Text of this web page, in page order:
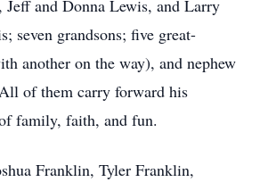
Jeff and Donna Lewis, and Larry
seven grandsons; five great-
another on the way), and nephew
of them carry forward his
family, faith, and fun.
Franklin, Tyler Franklin,